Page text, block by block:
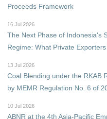
Proceeds Framework
16 Jul 2026
The Next Phase of Indonesia's
Regime: What Private
13 Jul 2026
Coal Blending under the RKAB
by MEMR Regulation No. 6 of
10 Jul 2026
ABNR at the 4th Asia-Pacific